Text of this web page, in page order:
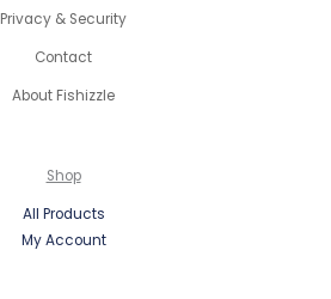
Privacy & Security
Contact
About Fishizzle
Shop
All Products
My Account